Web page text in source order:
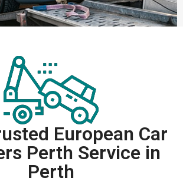
European Car
Perth Service in
Perth